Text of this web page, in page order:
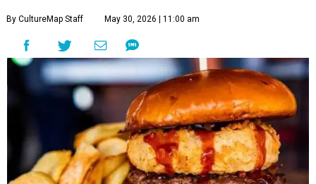
By CultureMap Staff May 30, 2026 | 11:00 am